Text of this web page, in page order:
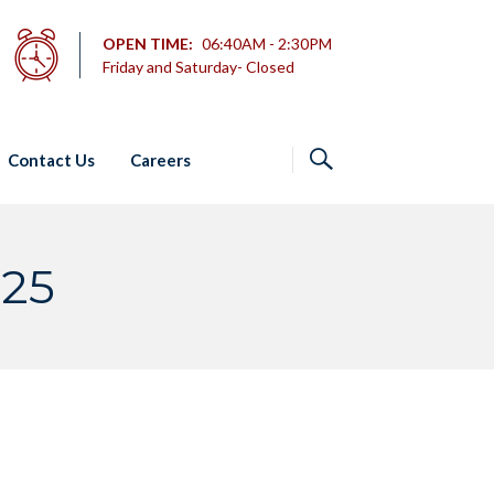
OPEN TIME: 06:40AM - 2:30PM
Friday and Saturday- Closed
Contact Us Careers